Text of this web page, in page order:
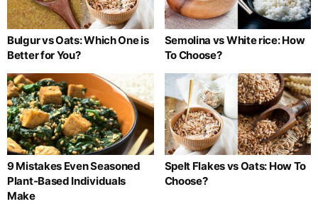
Bulgur vs Oats: Which One is
Better for You?
Semolina vs White rice: How
To Choose?
9 Mistakes Even Seasoned
Plant-Based Individuals
Make
Spelt Flakes vs Oats: How To
Choose?